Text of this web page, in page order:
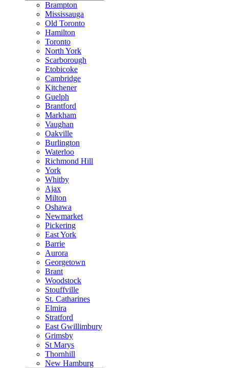
Brampton
Mississauga
Old Toronto
Hamilton
Toronto
North York
Scarborough
Etobicoke
Cambridge
Kitchener
Guelph
Brantford
Markham
Vaughan
Oakville
Burlington
Waterloo
Richmond Hill
York
Whitby
Ajax
Milton
Oshawa
Newmarket
Pickering
East York
Barrie
Aurora
Georgetown
Brant
Woodstock
Stouffville
St. Catharines
Elmira
Stratford
East Gwillimbury
Grimsby
St Marys
Thornhill
New Hamburg